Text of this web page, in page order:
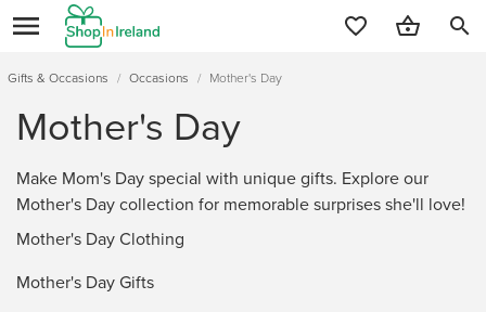
search
Gifts & Occasions / Occasions / Mother's Day
Mother's Day
Make Mom's Day special with unique gifts. Explore our
Mother's Day collection for memorable surprises she'll love!
Mother's Day Clothing
Mother's Day Gifts